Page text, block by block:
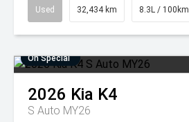
Used 32,434 km 8.3L / 100km
On Special
2026 Kia K4
S Auto MY26